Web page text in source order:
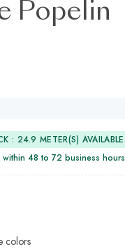
Popelin
: 24.9 METER(S) AVAILABLE
48 to 72 business hours
colors